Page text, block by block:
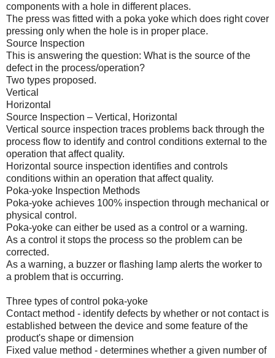
components with a hole in different places.
The press was fitted with a poka yoke which does right cover
pressing only when the hole is in proper place.
Source Inspection
This is answering the question: What is the source of the
defect in the process/operation?
Two types proposed.
Vertical
Horizontal
Source Inspection – Vertical, Horizontal
Vertical source inspection traces problems back through the
process flow to identify and control conditions external to the
operation that affect quality.
Horizontal source inspection identifies and controls
conditions within an operation that affect quality.
Poka-yoke Inspection Methods
Poka-yoke achieves 100% inspection through mechanical or
physical control.
Poka-yoke can either be used as a control or a warning.
As a control it stops the process so the problem can be
corrected.
As a warning, a buzzer or flashing lamp alerts the worker to
a problem that is occurring.
Three types of control poka-yoke
Contact method - identify defects by whether or not contact is
established between the device and some feature of the
product's shape or dimension
Fixed value method - determines whether a given number of